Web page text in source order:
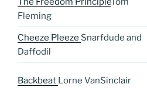
Fleming
Cheeze Pleeze Snarfdude and
Daffodil
Backbeat Lorne VanSinclair